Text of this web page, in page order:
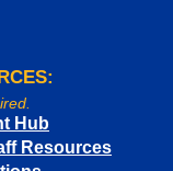
Hub
Resources